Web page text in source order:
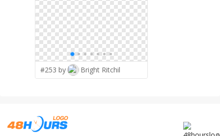
#253 by Bright Ritchil